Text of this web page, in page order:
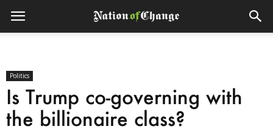
Politics
Is Trump co-governing with
the billionaire class?